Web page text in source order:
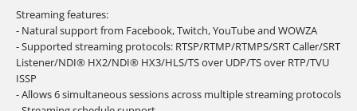
Streaming features:
- Natural support from Facebook, Twitch, YouTube and WOWZA
- Supported streaming protocols: RTSP/RTMP/RTMPS/SRT Caller/SRT
Listener/NDI® HX2/NDI® HX3/HLS/TS over UDP/TS over RTP/TVU
ISSP
- Allows 6 simultaneous sessions across multiple streaming protocols